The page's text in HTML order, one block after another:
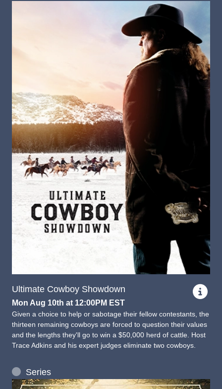
Ultimate Cowboy Showdown
Mon Aug 10th at 12:00PM EST
Given a choice to help or sabotage their fellow contestants, the
thirteen remaining cowboys are forced to question their values
and the lengths they'll go to win a $50,000 herd of cattle. Host
Trace Adkins and his expert judges eliminate two cowboys.
Series